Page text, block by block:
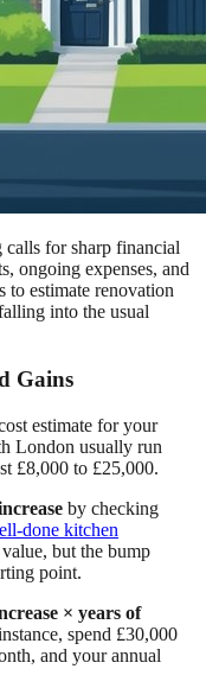
for sharp financial
ongoing expenses, and
to estimate renovation
into the usual
Gains
estimate for your
London usually run
£8,000 to £25,000.
by checking
done kitchen
but the bump
point.
× years of
spend £30,000
and your annual